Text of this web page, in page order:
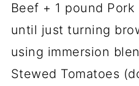
Beef + 1 pound
until just turning
using immersion
Stewed Tomatoes